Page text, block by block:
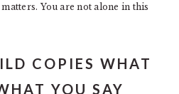
You are not alone in this
COPIES WHAT
YOU SAY